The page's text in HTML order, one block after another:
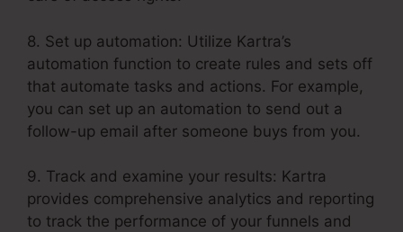
8. Set up automation: Utilize Kartra’s
automation function to create rules and sets off
that automate tasks and actions. For example,
you can set up an automation to send out a
follow-up email after someone buys from you.
9. Track and examine your results: Kartra
provides comprehensive analytics and reporting
to track the performance of your funnels and